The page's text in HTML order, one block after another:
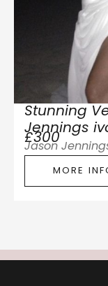
Stunning
Jennings
£300
Jason
MORE